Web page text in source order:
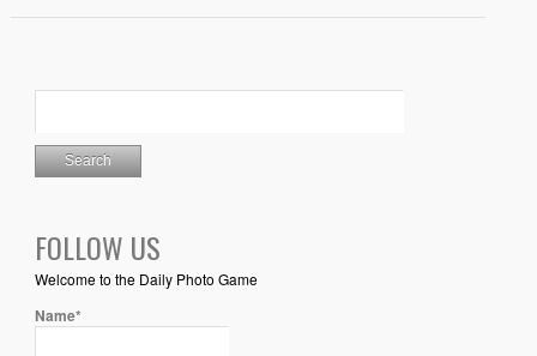
FOLLOW US
Welcome to the Daily Photo Game
Name*